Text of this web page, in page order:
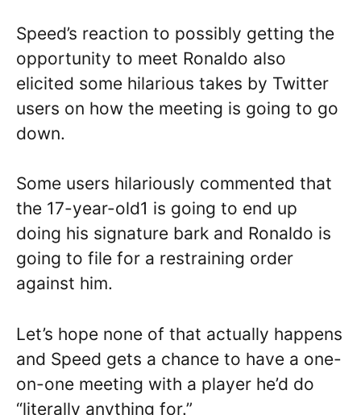
Speed’s reaction to possibly getting the
opportunity to meet Ronaldo also
elicited some hilarious takes by Twitter
users on how the meeting is going to go
down.
Some users hilariously commented that
the 17-year-old1 is going to end up
doing his signature bark and Ronaldo is
going to file for a restraining order
against him.
Let’s hope none of that actually happens
and Speed gets a chance to have a one-
on-one meeting with a player he’d do
“literally anything for.”